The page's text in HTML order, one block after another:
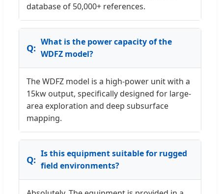
database of 50,000+ references.
What is the power capacity of the
WDFZ model?
The WDFZ model is a high-power unit with a
15kw output, specifically designed for large-
area exploration and deep subsurface
mapping.
Is this equipment suitable for rugged
field environments?